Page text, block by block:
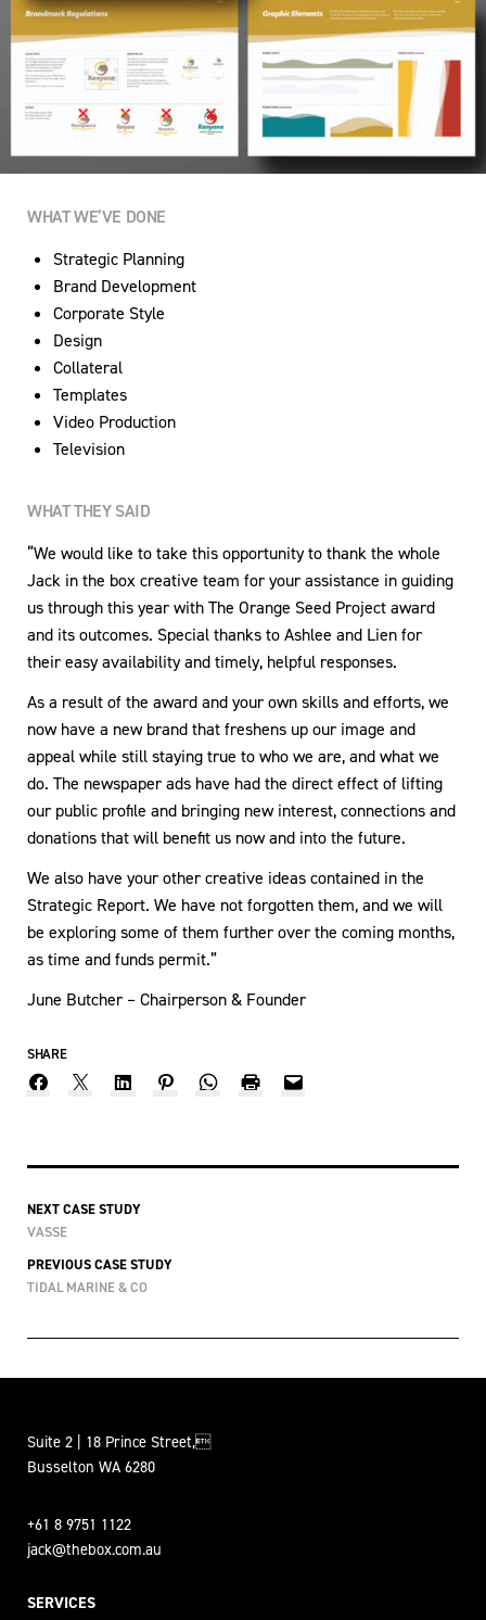
WHAT WE’VE DONE
Strategic Planning
Brand Development
Corporate Style
Design
Collateral
Templates
Video Production
Television
WHAT THEY SAID
“We would like to take this opportunity to thank the whole
Jack in the box creative team for your assistance in guiding
us through this year with The Orange Seed Project award
and its outcomes. Special thanks to Ashlee and Lien for
their easy availability and timely, helpful responses.
As a result of the award and your own skills and efforts, we
now have a new brand that freshens up our image and
appeal while still staying true to who we are, and what we
do. The newspaper ads have had the direct effect of lifting
our public profile and bringing new interest, connections and
donations that will benefit us now and into the future.
We also have your other creative ideas contained in the
Strategic Report. We have not forgotten them, and we will
be exploring some of them further over the coming months,
as time and funds permit.”
June Butcher – Chairperson & Founder
SHARE
NEXT CASE STUDY
VASSE
PREVIOUS CASE STUDY
TIDAL MARINE & CO
Suite 2 | 18 Prince Street,
Busselton WA 6280
+61 8 9751 1122
jack@thebox.com.au
SERVICES